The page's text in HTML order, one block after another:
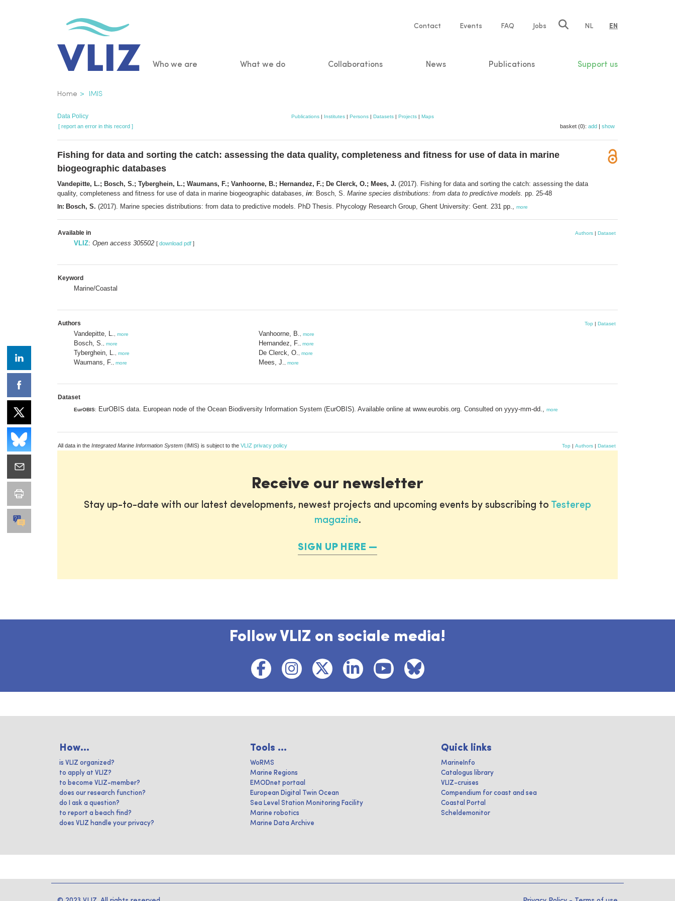
Service
Contact Events FAQ Jobs NL EN
Main
Who we are What we do Collaborations News Publications Support us
Breadcrumb
Home IMIS
Data Policy Publications | Institutes | Persons | Datasets | Projects | Maps
[ report an error in this record ] basket (0): add | show
Fishing for data and sorting the catch: assessing the data quality, completeness and fitness for use of data in marine
biogeographic databases
Vandepitte, L.; Bosch, S.; Tyberghein, L.; Waumans, F.; Vanhoorne, B.; Hernandez, F.; De Clerck, O.; Mees, J. (2017). Fishing for data and sorting the catch: assessing the data
quality, completeness and fitness for use of data in marine biogeographic databases, in: Bosch, S. Marine species distributions: from data to predictive models. pp. 25-48
In: Bosch, S. (2017). Marine species distributions: from data to predictive models. PhD Thesis. Phycology Research Group, Ghent University: Gent. 231 pp., more
Available in Authors | Dataset
VLIZ: Open access 305502 [ download pdf ]
Keyword
Marine/Coastal
Authors Top | Dataset
Vandepitte, L. more
Bosch, S. more
Tyberghein, L. more
Waumans, F. more
Vanhoorne, B. more
Hernandez, F. more
De Clerck, O. more
Mees, J. more
Dataset
EurOBIS: EurOBIS data. European node of the Ocean Biodiversity Information System (EurOBIS). Available online at www.eurobis.org. Consulted on yyyy-mm-dd., more
All data in the Integrated Marine Information System (IMIS) is subject to the VLIZ privacy policy Top | Authors | Dataset
Receive our newsletter
Stay up-to-date with our latest developments, newest projects and upcoming events by subscribing to Testerep
magazine.
SIGN UP HERE
Follow VLIZ on sociale media!
How...
is VLIZ organized?
to apply at VLIZ?
to become VLIZ-member?
does our research function?
do I ask a question?
to report a beach find?
does VLIZ handle your privacy?
Tools ...
WoRMS
Marine Regions
EMODnet portaal
European Digital Twin Ocean
Sea Level Station Monitoring Facility
Marine robotics
Marine Data Archive
Quick links
MarineInfo
Catalogus library
VLIZ-cruises
Compendium for coast and sea
Coastal Portal
Scheldemonitor